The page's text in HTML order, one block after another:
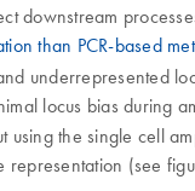
downstream
than PCR-based
underrepresented
locus bias during
the single cell
representation (see